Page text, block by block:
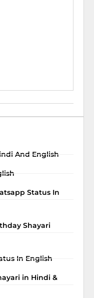
And English
Status In
Shayari
In English
in Hindi &